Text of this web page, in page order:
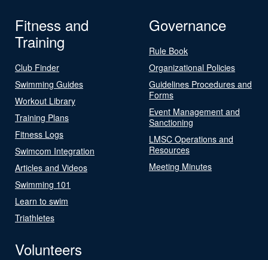
Fitness and
Training
Club Finder
Swimming Guides
Workout Library
Training Plans
Fitness Logs
Swimcom Integration
Articles and Videos
Swimming 101
Learn to swim
Triathletes
Governance
Rule Book
Organizational Policies
Guidelines Procedures and
Forms
Event Management and
Sanctioning
LMSC Operations and
Resources
Meeting Minutes
Volunteers